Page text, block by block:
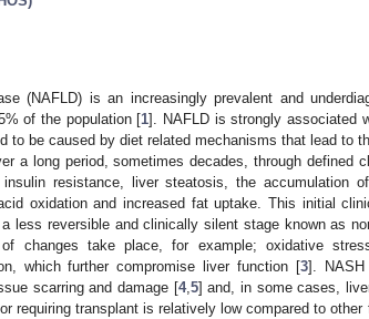
(NAFLD) is an increasingly prevalent and
of the population [1]. NAFLD is strongly associated
to be caused by diet related mechanisms that lead to
a long period, sometimes decades, through defined
resistance, liver steatosis, the accumulation
oxidation and increased fat uptake. This initial
less reversible and clinically silent stage known as
changes take place, for example; oxidative
which further compromise liver function [3]. NASH
scarring and damage [4, 5] and, in some cases,
requiring transplant is relatively low compared to